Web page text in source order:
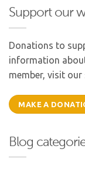
Support our
Donations to
information
member, visit our
MAKE A
Blog